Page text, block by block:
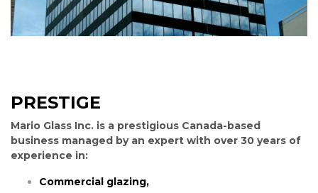
PRESTIGE
Mario Glass Inc. is a prestigious Canada-based
business managed by an expert with over 30 years of
experience in:
Commercial glazing,